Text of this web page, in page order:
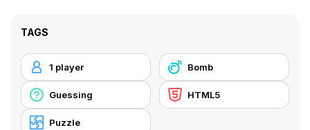
TAGS
1 player Bomb
Guessing HTML5
Puzzle